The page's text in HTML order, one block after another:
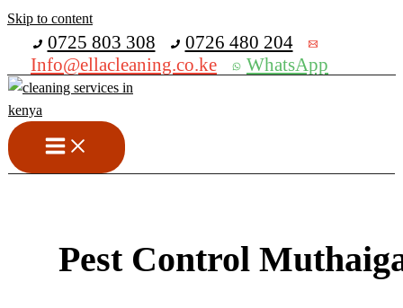
Skip to content
0725 803 308
0726 480 204
Info@ellacleaning.co.ke
WhatsApp
Pest Control